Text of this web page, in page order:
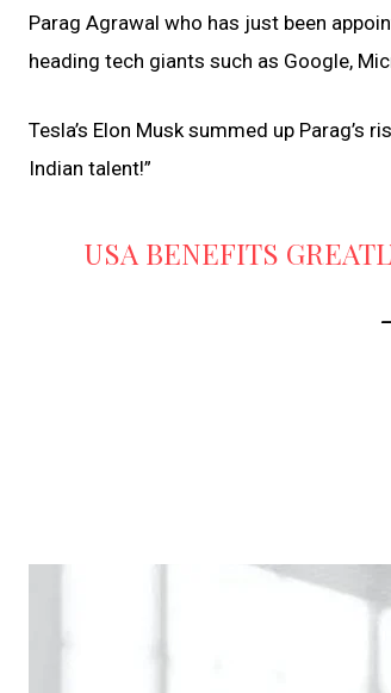
Parag Agrawal who has just been
heading tech giants such as Google,
Tesla’s Elon Musk summed up
Indian talent!”
USA BENEFITS